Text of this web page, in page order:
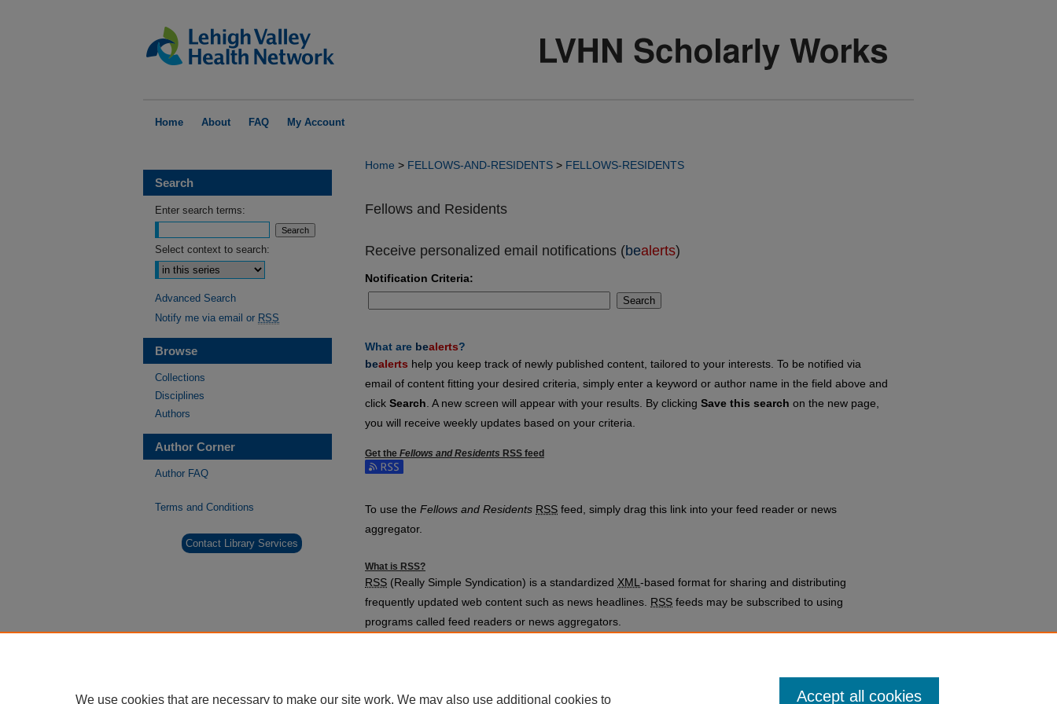
Home About FAQ My Account
Home > FELLOWS-AND-RESIDENTS > FELLOWS-RESIDENTS
Fellows and Residents
Receive personalized email notifications (bealerts)
Notification Criteria:
Search
What are bealerts?
bealerts help you keep track of newly published content, tailored to your interests. To be notified via
email of content fitting your desired criteria, simply enter a keyword or author name in the field above and
click Search . A new screen will appear with your results. By clicking Save this search on the new page,
you will receive weekly updates based on your criteria.
Get the Fellows and Residents RSS feed
Subscribe to the Fellows and Residents feed
To use the Fellows and Residents RSS feed, simply drag this link into your feed reader or news
aggregator.
What is RSS?
RSS (Really Simple Syndication) is a standardized XML -based format for sharing and distributing
frequently updated web content such as news headlines. RSS feeds may be subscribed to using
programs called feed readers or news aggregators.
Search
Enter search terms:
Select context to search:
Advanced Search
Notify me via email or RSS
Browse
Collections
Disciplines
Authors
Author Corner
Author FAQ
Terms and Conditions
Contact Library Services
We use cookies that are necessary to make our site work. We may also use additional cookies to Accept all cookies